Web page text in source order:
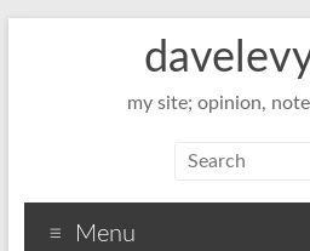
my site; opinion,
Menu